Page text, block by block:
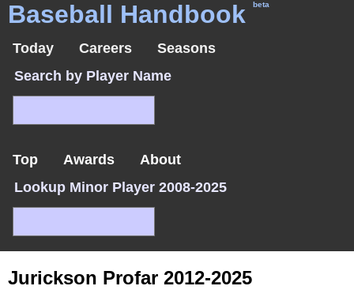
Baseball Handbook beta
Today Careers
Seasons
Search by Player Name
Top Awards
About
Lookup Minor Player 2008-2025
Jurickson Profar 2012-2025